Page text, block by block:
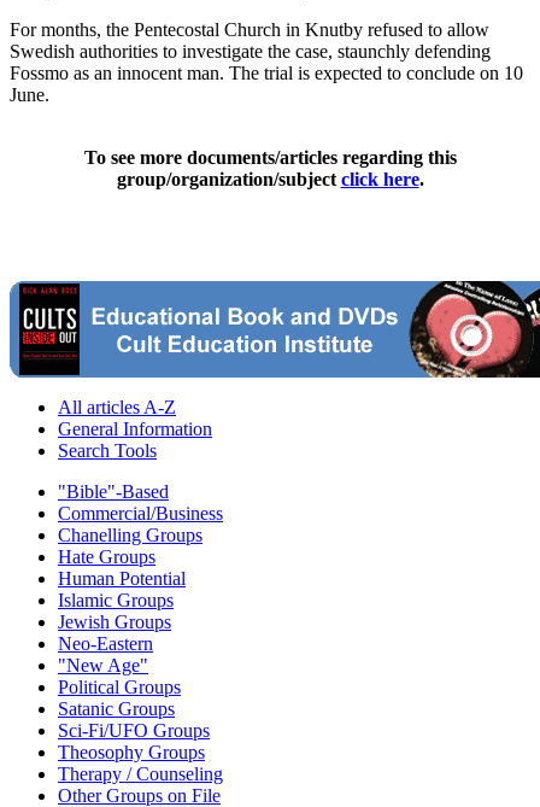
For months, the Pentecostal Church in Knutby refused to allow
Swedish authorities to investigate the case, staunchly defending
Fossmo as an innocent man. The trial is expected to conclude on 10
June.
To see more documents/articles regarding this
group/organization/subject click here.
All articles A-Z
General Information
Search Tools
"Bible"-Based
Commercial/Business
Chanelling Groups
Hate Groups
Human Potential
Islamic Groups
Jewish Groups
Neo-Eastern
"New Age"
Political Groups
Satanic Groups
Sci-Fi/UFO Groups
Theosophy Groups
Therapy / Counseling
Other Groups on File